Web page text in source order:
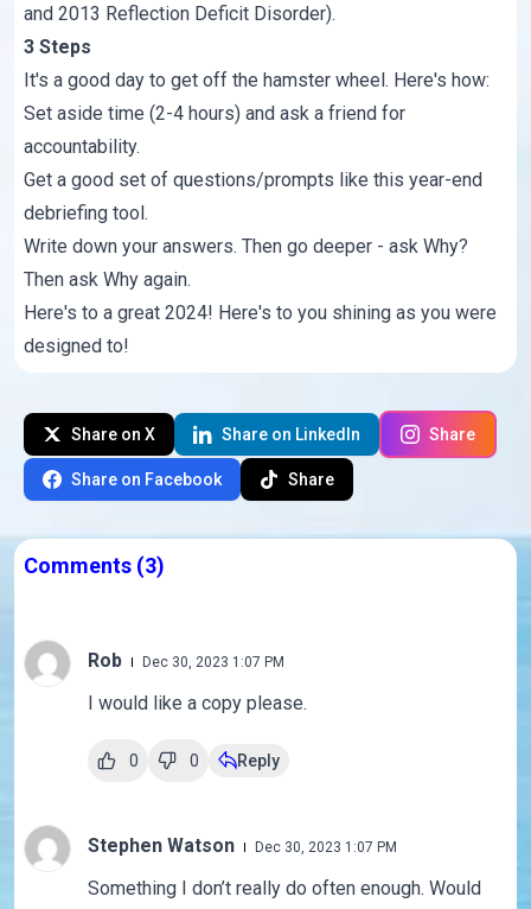
and 2013 Reflection Deficit Disorder).
3 Steps
It's a good day to get off the hamster wheel. Here's how:
Set aside time (2-4 hours) and ask a friend for
accountability.
Get a good set of questions/prompts like thisyear-end
debriefing tool.
Write down your answers. Then go deeper - ask Why?
Then ask Why again.
Here's to a great 2024! Here's to you shining as you were
designed to!
Share on X Share on LinkedIn Share
Share on Facebook Share
Comments (3)
Rob Dec 30, 2023 1:07 PM
I would like a copy please.
0 0 Reply
Stephen Watson Dec 30, 2023 1:07 PM
Something I don’t really do often enough. Would